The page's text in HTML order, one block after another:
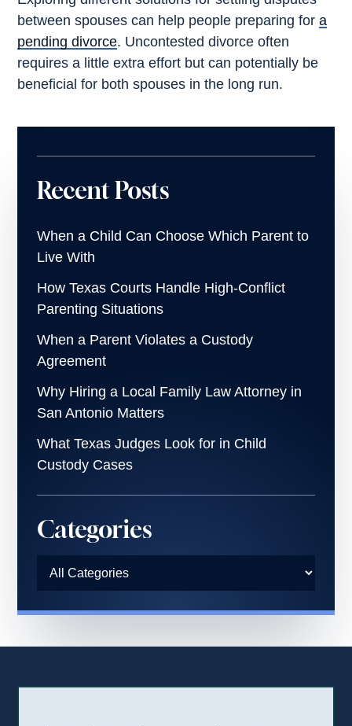
between spouses can help people preparing fora
pending divorce. Uncontested divorce often
requires a little extra effort but can potentially be
beneficial for both spouses in the long run.
Recent Posts
When a Child Can Choose Which Parent to
Live With
How Texas Courts Handle High-Conflict
Parenting Situations
When a Parent Violates a Custody
Agreement
Why Hiring a Local Family Law Attorney in
San Antonio Matters
What Texas Judges Look for in Child
Custody Cases
Categories